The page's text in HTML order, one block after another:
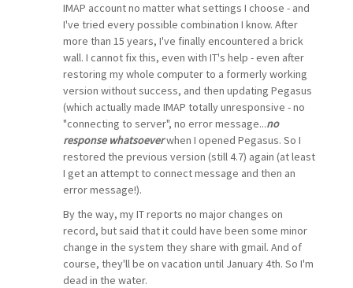
IMAP account no matter what settings I choose - and
I've tried every possible combination I know. After
more than 15 years, I've finally encountered a brick
wall. I cannot fix this, even with IT's help - even after
restoring my whole computer to a formerly working
version without success, and then updating Pegasus
(which actually made IMAP totally unresponsive - no
"connecting to server", no error message...no
response whatsoeverwhen I opened Pegasus. So I
restored the previous version (still 4.7) again (at least
I get an attempt to connect message and then an
error message!).
By the way, my IT reports no major changes on
record, but said that it could have been some minor
change in the system they share with gmail. And of
course, they'll be on vacation until January 4th. So I'm
dead in the water.